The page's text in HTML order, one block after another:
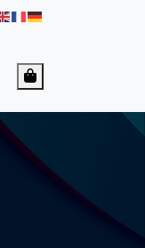
Cart